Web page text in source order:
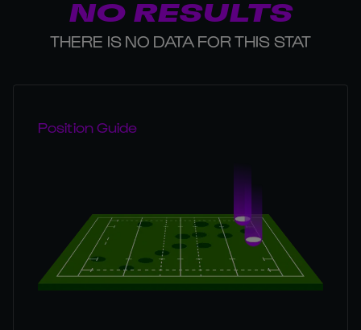
NO RESULTS
THERE IS NO DATA FOR THIS STAT
Position Guide